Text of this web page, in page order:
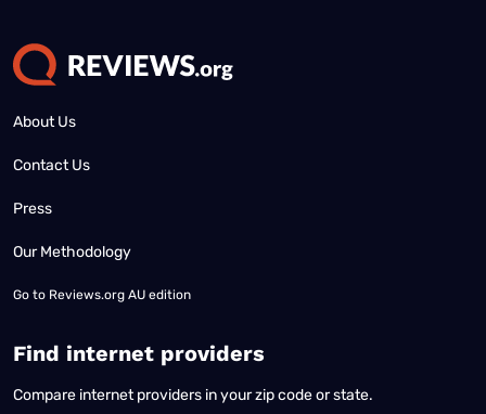
About Us
Contact Us
Press
Our Methodology
Go to Reviews.org AU edition
Find internet providers
Compare internet providers in your zip code or state.